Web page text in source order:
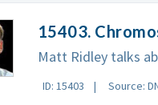
15403.
Matt Ridley talks
ID: 15403 Source: